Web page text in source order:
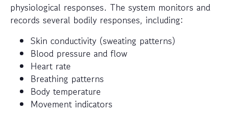
physiological responses. The system monitors and
records several bodily responses, including:
Skin conductivity (sweating patterns)
Blood pressure and flow
Heart rate
Breathing patterns
Body temperature
Movement indicators